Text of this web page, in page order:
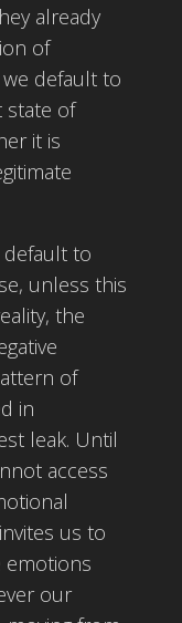
already
of
we default to
state of
it is
to
unless this
the
of
in
leak. Until
access
us to
emotions
our